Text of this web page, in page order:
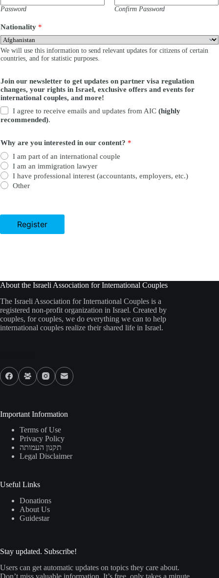
?
o
r
o
n
Password Confirm Password
Nationality *
We will use this information to send relevant updates for citizens of certain
countries, and for statistic purposes.
Join our newsletter to get updates on partner visa regulation
changes, your rights in Israel, exclusive offers and events for
international couples, and more!
I agree to receive emails and updates from AIC(highly
recommended).
Why are you interested in our content? *
I am part of an international couple
I am an immigration lawyer
I have professional interest (accountants, employers, etc.)
Other
Register
About the Israeli Association for International Couples
The Israeli Association for International Couples is a
registered non-profit organization in Israel. Created by
couples, for couples, we do everything we can to help
international couples realize their shared life in Israel.
Important Information
Terms of Use
Privacy Policy
תקנון העמותה
Legal Disclaimer
Useful Links
Donations
About Us
Guidestar
Stay updated. Subscribe!
Users can get automatic updates on topics they care about.
Don’t miss valuable information. It’s free, only takes a minute